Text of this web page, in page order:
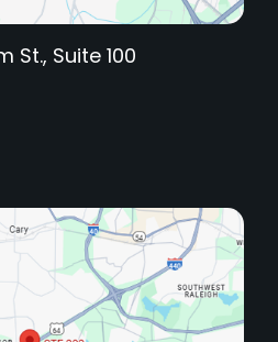
St., Suite 100